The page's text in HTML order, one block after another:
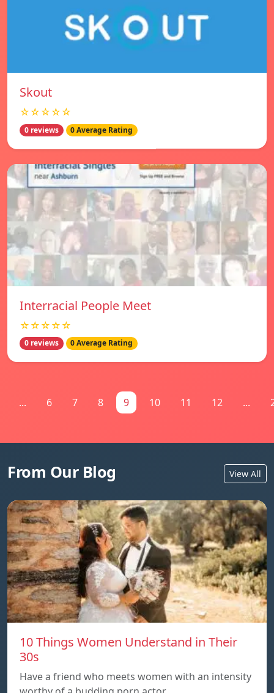
Skout
☆☆☆☆☆
0 reviews 0 Average Rating
Interracial People Meet
☆☆☆☆☆
0 reviews 0 Average Rating
... 6 7 8 9 10 11 12 ...
From Our Blog View All
10 Things Women Understand in Their
30s
Have a friend who meets women with an intensity